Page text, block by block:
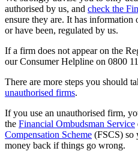
authorised by us, and check the
ensure they are. It has
or have been, regulated by us.
If a firm does not appear on the
our Consumer Helpline on 0800
There are more steps you should
unauthorised firms.
If you use an unauthorised firm,
the Financial Ombudsman Service
Compensation Scheme (FSCS) so
money back if things go wrong.